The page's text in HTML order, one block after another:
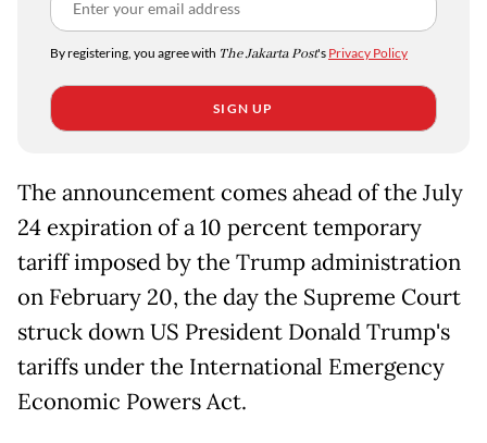
By registering, you agree with The Jakarta Post's Privacy Policy
SIGN UP
The announcement comes ahead of the July
24 expiration of a 10 percent temporary
tariff imposed by the Trump administration
on February 20, the day the Supreme Court
struck down US President Donald Trump's
tariffs under the International Emergency
Economic Powers Act.